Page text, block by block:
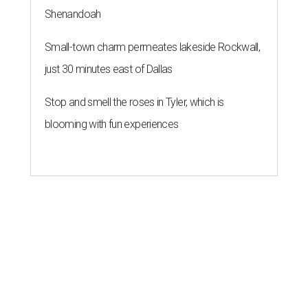
Shenandoah
Small-town charm permeates lakeside Rockwall,
just 30 minutes east of Dallas
Stop and smell the roses in Tyler, which is
blooming with fun experiences